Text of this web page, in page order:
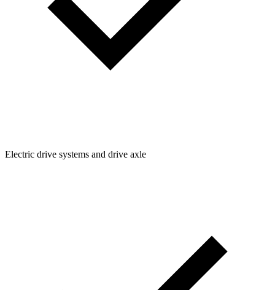
Electric drive systems and drive axle